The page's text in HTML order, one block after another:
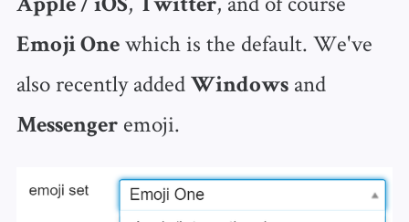
Apple / iOS Twitter
Emoji Onewhich is the default. We've
also recently added Windowsand
Messengeremoji.